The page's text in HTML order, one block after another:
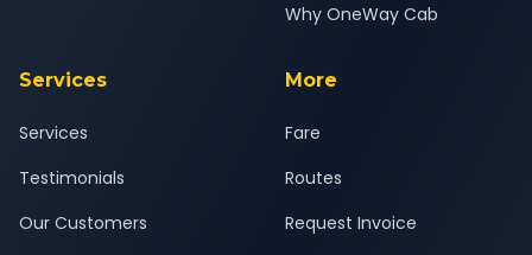
Why OneWay Cab
Services
Services
Testimonials
Our Customers
More
Fare
Routes
Request Invoice